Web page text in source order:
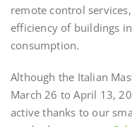
remote control
efficiency of buildings
consumption.
Although the Italian
March 26 to April 13,
active thanks to our